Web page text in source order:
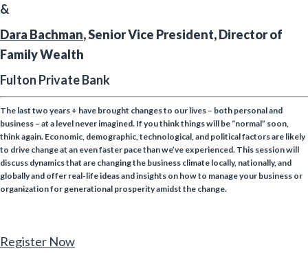
&
Dara Bachman, Senior Vice President, Director of
Family Wealth
Fulton Private Bank
The last two years + have brought changes to our lives – both personal and
business – at a level never imagined. If you think things will be “normal” soon,
think again. Economic, demographic, technological, and political factors are likely
to drive change at an even faster pace than we’ve experienced. This session will
discuss dynamics that are changing the business climate locally, nationally, and
globally and offer real-life ideas and insights on how to manage your business or
organization for generational prosperity amidst the change.
Register Now